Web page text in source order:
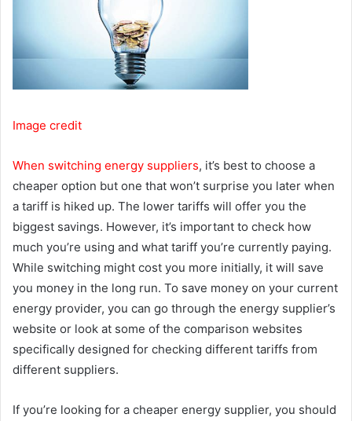
Image credit
When switching energy suppliers, it’s best to choose a
cheaper option but one that won’t surprise you later when
a tariff is hiked up. The lower tariffs will offer you the
biggest savings. However, it’s important to check how
much you’re using and what tariff you’re currently paying.
While switching might cost you more initially, it will save
you money in the long run. To save money on your current
energy provider, you can go through the energy supplier’s
website or look at some of the comparison websites
specifically designed for checking different tariffs from
different suppliers.
If you’re looking for a cheaper energy supplier, you should